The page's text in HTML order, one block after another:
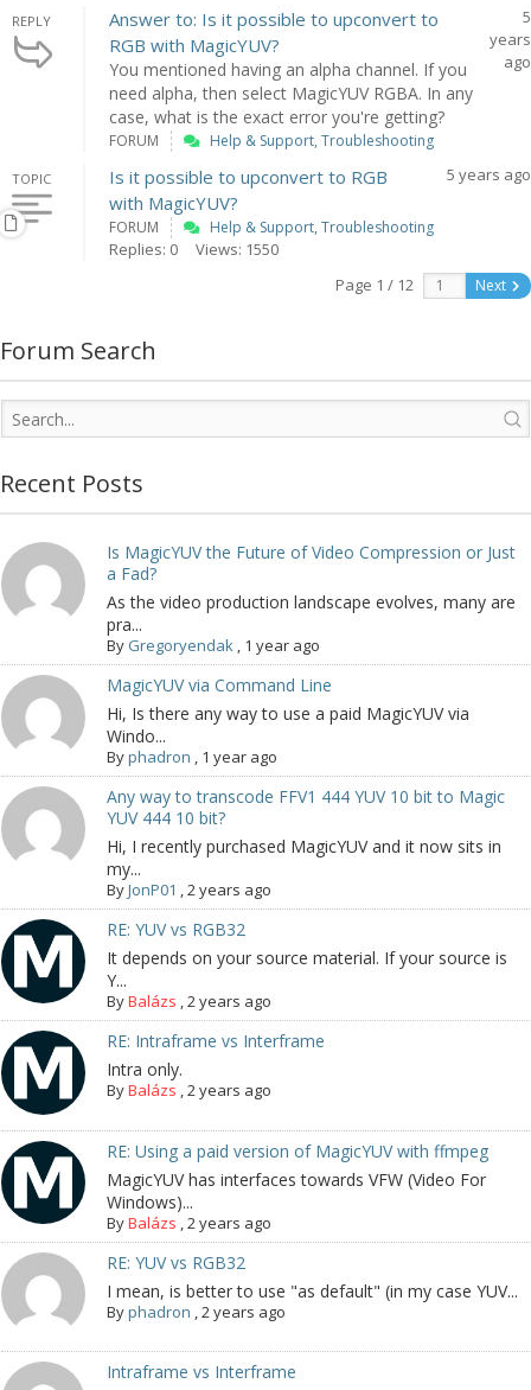
REPLY
Answer to: Is it possible to upconvert to
RGB with MagicYUV?
You mentioned having an alpha channel. If you
need alpha, then select MagicYUV RGBA. In any
case, what is the exact error you're getting?
5
years
ago
FORUM Help & Support, Troubleshooting
TOPIC
Is it possible to upconvert to RGB
with MagicYUV?
5 years ago
FORUM Help & Support, Troubleshooting
Replies: 0
Views: 1550
Page 1 / 12
Next
Forum Search
Recent Posts
Is MagicYUV the Future of Video Compression or Just
a Fad?
As the video production landscape evolves, many are
pra...
By Gregoryendak , 1 year ago
MagicYUV via Command Line
Hi, Is there any way to use a paid MagicYUV via
Windo...
Byphadron , 1 year ago
Any way to transcode FFV1 444 YUV 10 bit to Magic
YUV 444 10 bit?
Hi, I recently purchased MagicYUV and it now sits in
my...
ByJonP01 ,2 years ago
RE: YUV vs RGB32
It depends on your source material. If your source is
Y...
ByBalázs ,2 years ago
RE: Intraframe vs Interframe
Intra only.
ByBalázs ,2 years ago
RE: Using a paid version of MagicYUV with ffmpeg
MagicYUV has interfaces towards VFW (Video For
Windows)...
ByBalázs ,2 years ago
RE: YUV vs RGB32
I mean, is better to use "as default" (in my case YUV...
Byphadron ,2 years ago
Intraframe vs Interframe